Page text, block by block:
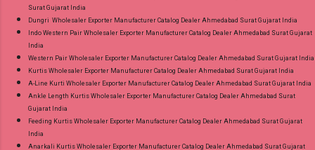
Surat Gujarat India
Dungri Wholesaler Exporter Manufacturer Catalog Dealer Ahmedabad Surat Gujarat India
Indo Western Pair Wholesaler Exporter Manufacturer Catalog Dealer Ahmedabad Surat Gujarat
India
Western Pair Wholesaler Exporter Manufacturer Catalog Dealer Ahmedabad Surat Gujarat India
Kurtis Wholesaler Exporter Manufacturer Catalog Dealer Ahmedabad Surat Gujarat India
A-Line Kurti Wholesaler Exporter Manufacturer Catalog Dealer Ahmedabad Surat Gujarat India
Ankle Length Kurtis Wholesaler Exporter Manufacturer Catalog Dealer Ahmedabad Surat
Gujarat India
Feeding Kurtis Wholesaler Exporter Manufacturer Catalog Dealer Ahmedabad Surat Gujarat
India
Anarkali Kurtis Wholesaler Exporter Manufacturer Catalog Dealer Ahmedabad Surat Gujarat